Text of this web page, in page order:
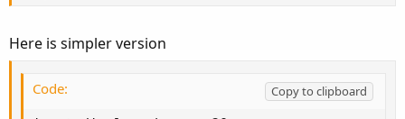
Upper_Band3.SetStyle(Curve.SHORT_DASH);
Here is simpler version
Code:
Copy to clipboard